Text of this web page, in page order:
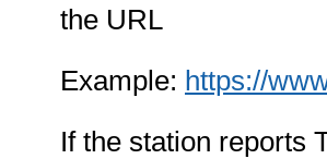
the URL
Example: https://
If the station reports